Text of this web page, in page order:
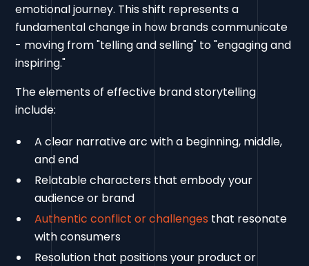
emotional journey. This shift represents a
fundamental change in how brands communicate
- moving from "telling and selling" to "engaging and
inspiring."
The elements of effective brand storytelling
include:
A clear narrative arc with a beginning, middle,
and end
Relatable characters that embody your
audience or brand
Authentic conflict or challenges that resonate
with consumers
Resolution that positions your product or